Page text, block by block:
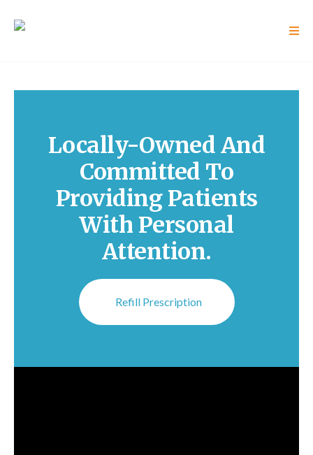
Locally-Owned And
Committed To
Providing Patients
With Personal
Attention.
Refill Prescription